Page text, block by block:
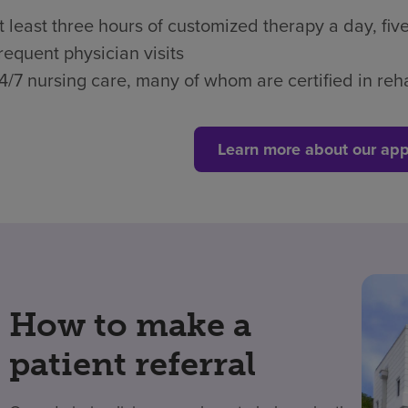
least three hours of customized therapy a day,
physician visits
7 nursing care, many of whom are certified in
Learn more about our
How to make a
patient referral